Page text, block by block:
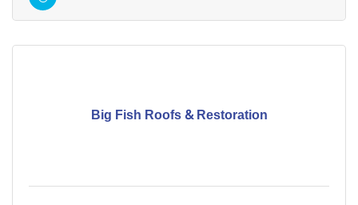
Big Fish Roofs & Restoration